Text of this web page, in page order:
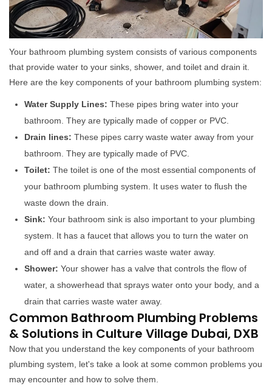
Your bathroom plumbing system consists of various components
that provide water to your sinks, shower, and toilet and drain it.
Here are the key components of your bathroom plumbing system:
Water Supply Lines: These pipes bring water into your
bathroom. They are typically made of copper or PVC.
Drain lines: These pipes carry waste water away from your
bathroom. They are typically made of PVC.
Toilet: The toilet is one of the most essential components of
your bathroom plumbing system. It uses water to flush the
waste down the drain.
Sink: Your bathroom sink is also important to your plumbing
system. It has a faucet that allows you to turn the water on
and off and a drain that carries waste water away.
Shower: Your shower has a valve that controls the flow of
water, a showerhead that sprays water onto your body, and a
drain that carries waste water away.
Common Bathroom Plumbing Problems
& Solutions in Culture Village Dubai, DXB
Now that you understand the key components of your bathroom
plumbing system, let's take a look at some common problems you
may encounter and how to solve them.